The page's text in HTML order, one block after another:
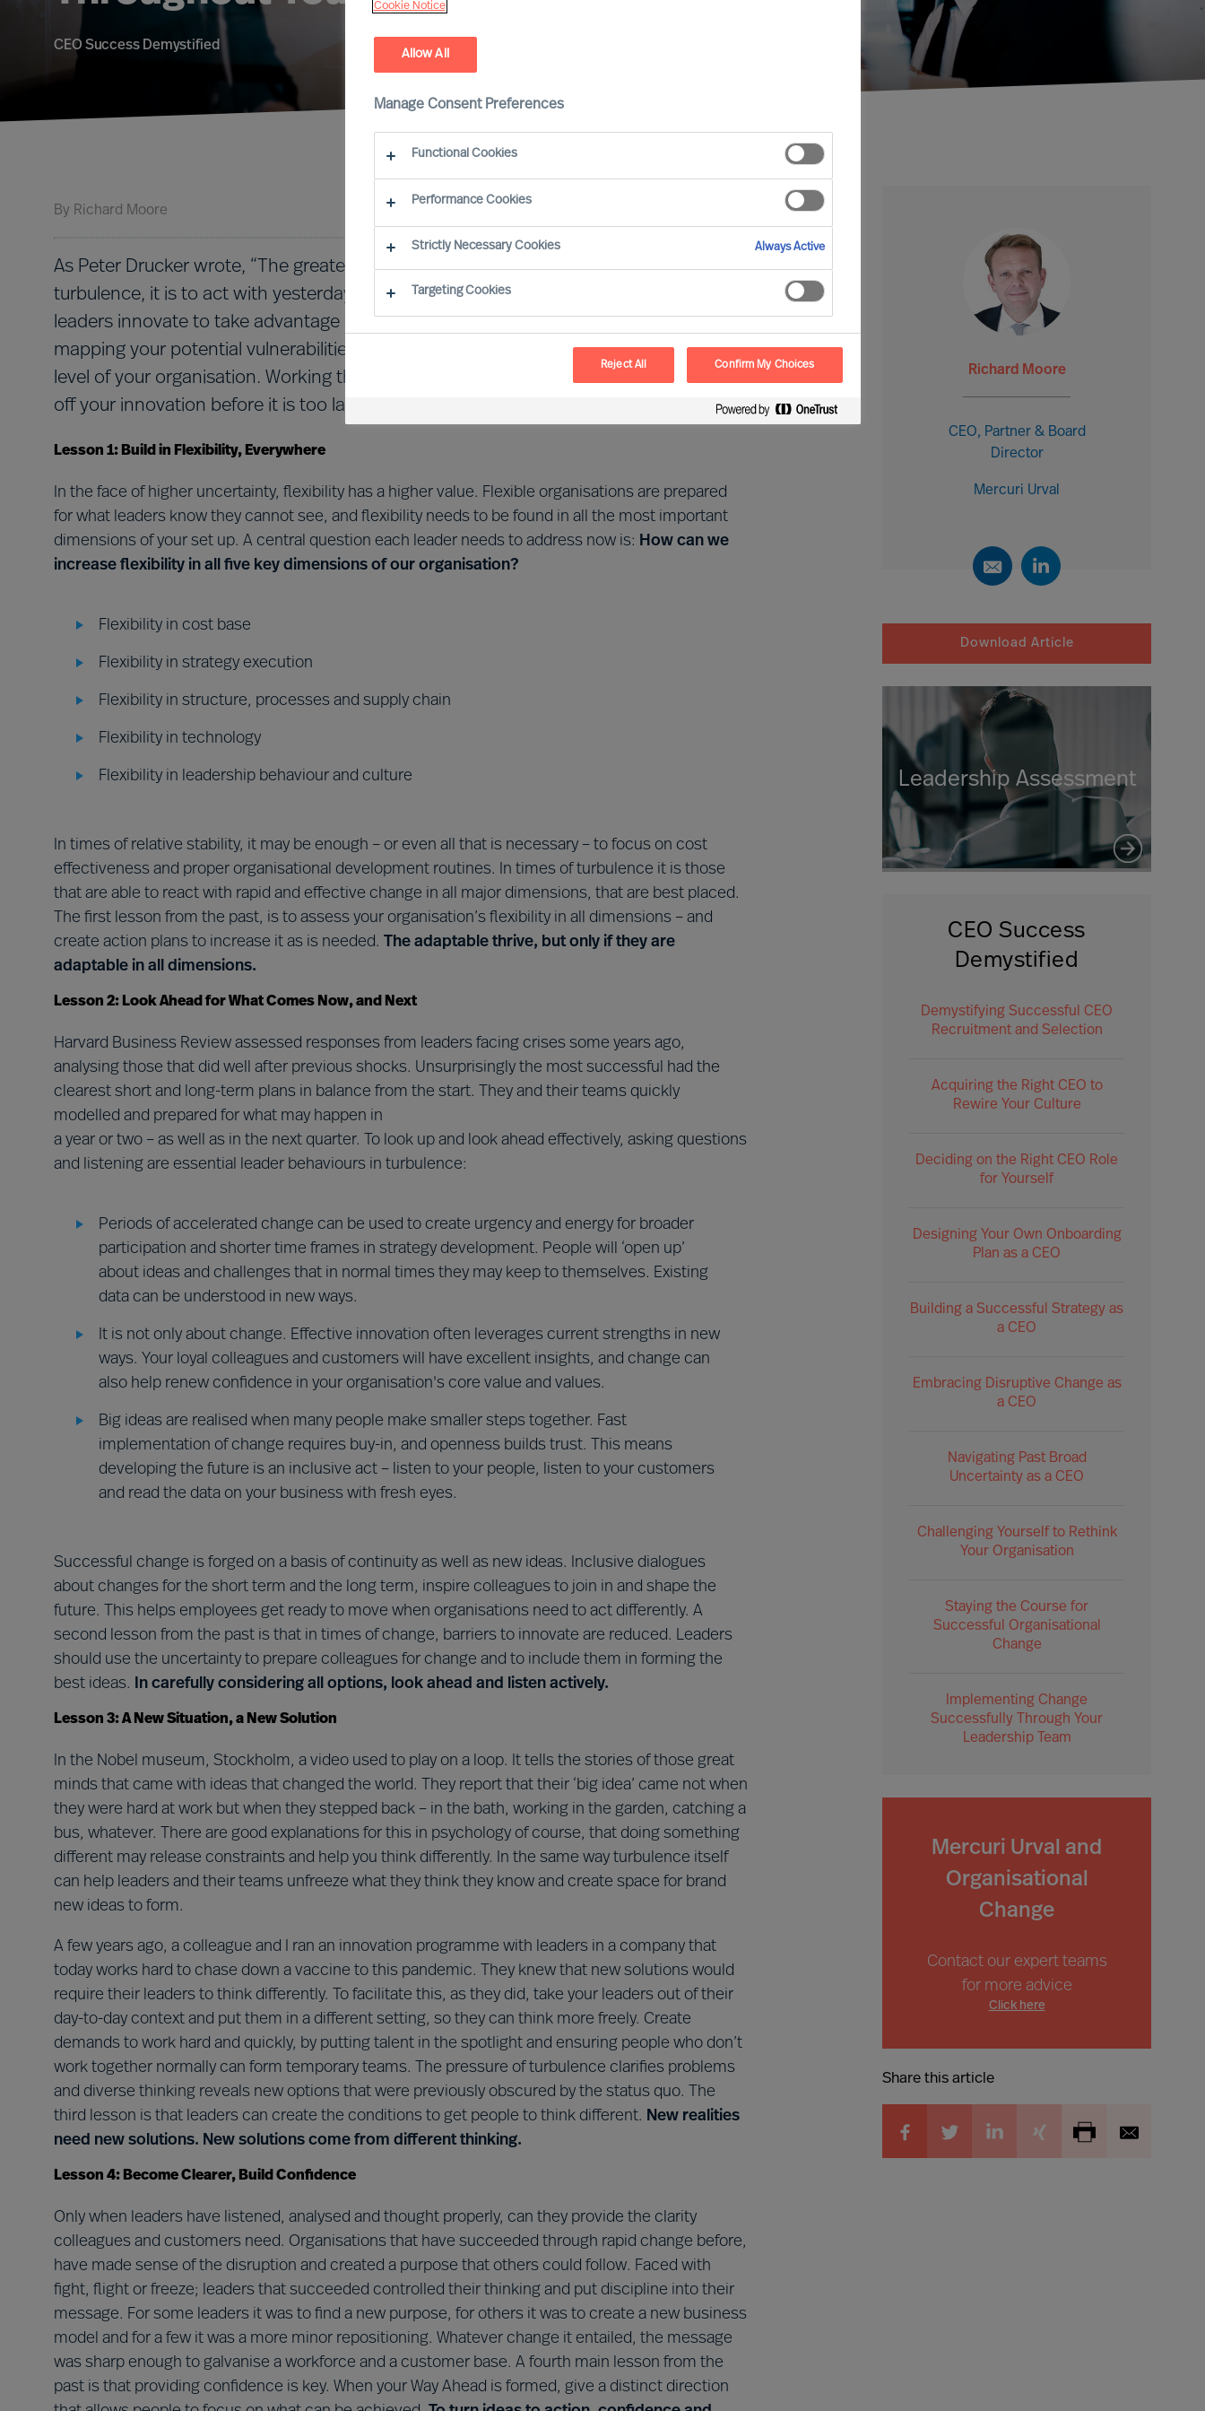
CEO Success Demystified
By Richard Moore
As Peter Drucker wrote, “The greatest danger in times of turbulence is not the
turbulence, it is to act with yesterday’s logic”. When faced with volatility, effective
leaders innovate to take advantage of new realities. But even during seeming stability,
mapping your potential vulnerabilities is an excellent approach to innovation at any
level of your organisation. Working through these four lessons from the past will start
off your innovation before it is too late to begin.
Lesson 1: Build in Flexibility, Everywhere
In the face of higher uncertainty, flexibility has a higher value. Flexible organisations are prepared
for what leaders know they cannot see, and flexibility needs to be found in all the most important
dimensions of your set up. A central question each leader needs to address now is: How can we
increase flexibility in all five key dimensions of our organisation?
Flexibility in cost base
Flexibility in strategy execution
Flexibility in structure, processes and supply chain
Flexibility in technology
Flexibility in leadership behaviour and culture
In times of relative stability, it may be enough – or even all that is necessary – to focus on cost
effectiveness and proper organisational development routines. In times of turbulence it is those
that are able to react with rapid and effective change in all major dimensions, that are best placed.
The first lesson from the past, is to assess your organisation’s flexibility in all dimensions – and
create action plans to increase it as is needed. The adaptable thrive, but only if they are
adaptable in all dimensions.
Lesson 2: Look Ahead for What Comes Now, and Next
Harvard Business Review assessed responses from leaders facing crises some years ago,
analysing those that did well after previous shocks. Unsurprisingly the most successful had the
clearest short and long-term plans in balance from the start. They and their teams quickly
modelled and prepared for what may happen in
a year or two – as well as in the next quarter. To look up and look ahead effectively, asking questions
and listening are essential leader behaviours in turbulence:
Periods of accelerated change can be used to create urgency and energy for broader
participation and shorter time frames in strategy development. People will ‘open up’
about ideas and challenges that in normal times they may keep to themselves. Existing
data can be understood in new ways.
It is not only about change. Effective innovation often leverages current strengths in new
ways. Your loyal colleagues and customers will have excellent insights, and change can
also help renew confidence in your organisation's core value and values.
Big ideas are realised when many people make smaller steps together. Fast
implementation of change requires buy-in, and openness builds trust. This means
developing the future is an inclusive act – listen to your people, listen to your customers
and read the data on your business with fresh eyes.
Successful change is forged on a basis of continuity as well as new ideas. Inclusive dialogues
about changes for the short term and the long term, inspire colleagues to join in and shape the
future. This helps employees get ready to move when organisations need to act differently. A
second lesson from the past is that in times of change, barriers to innovate are reduced. Leaders
should use the uncertainty to prepare colleagues for change and to include them in forming the
best ideas. In carefully considering all options, look ahead and listen actively.
Lesson 3: A New Situation, a New Solution
In the Nobel museum, Stockholm, a video used to play on a loop. It tells the stories of those great
minds that came with ideas that changed the world. They report that their ‘big idea’ came not when
they were hard at work but when they stepped back – in the bath, working in the garden, catching a
bus, whatever. There are good explanations for this in psychology of course, that doing something
different may release constraints and help you think differently. In the same way turbulence itself
can help leaders and their teams unfreeze what they think they know and create space for brand
new ideas to form.
A few years ago, a colleague and I ran an innovation programme with leaders in a company that
today works hard to chase down a vaccine to this pandemic. They knew that new solutions would
require their leaders to think differently. To facilitate this, as they did, take your leaders out of their
day-to-day context and put them in a different setting, so they can think more freely. Create
demands to work hard and quickly, by putting talent in the spotlight and ensuring people who don’t
work together normally can form temporary teams. The pressure of turbulence clarifies problems
and diverse thinking reveals new options that were previously obscured by the status quo. The
third lesson is that leaders can create the conditions to get people to think different. New realities
need new solutions. New solutions come from different thinking.
Lesson 4: Become Clearer, Build Confidence
Only when leaders have listened, analysed and thought properly, can they provide the clarity
colleagues and customers need. Organisations that have succeeded through rapid change before,
have made sense of the disruption and created a purpose that others could follow. Faced with
fight, flight or freeze; leaders that succeeded controlled their thinking and put discipline into their
message. For some leaders it was to find a new purpose, for others it was to create a new business
model and for a few it was a more minor repositioning. Whatever change it entailed, the message
was sharp enough to galvanise a workforce and a customer base. A fourth main lesson from the
past is that providing confidence is key. When your Way Ahead is formed, give a distinct direction
Richard Moore
CEO, Partner & Board
Director
Mercuri Urval
Download Article
Leadership Assessment
CEO Success
Demystified
Demystifying Successful CEO
Recruitment and Selection
Acquiring the Right CEO to
Rewire Your Culture
Deciding on the Right CEO Role
for Yourself
Designing Your Own Onboarding
Plan as a CEO
Building a Successful Strategy as
a CEO
Embracing Disruptive Change as
a CEO
Navigating Past Broad
Uncertainty as a CEO
Challenging Yourself to Rethink
Your Organisation
Staying the Course for
Successful Organisational
Change
Implementing Change
Successfully Through Your
Leadership Team
Mercuri Urval and
Organisational
Change
Contact our expert teams
for more advice
Click here
Share this article
Cookie Notice
Allow All
Manage Consent Preferences
Functional Cookies
Performance Cookies
Strictly Necessary Cookies Always Active
Targeting Cookies
Reject All Confirm My Choices